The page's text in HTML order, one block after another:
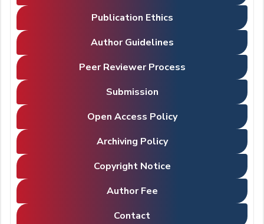
Publication Ethics
Author Guidelines
Peer Reviewer Process
Submission
Open Access Policy
Archiving Policy
Copyright Notice
Author Fee
Contact